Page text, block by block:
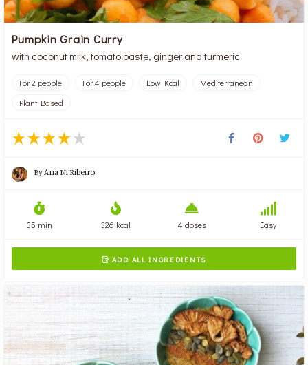
Pumpkin Grain Curry
with coconut milk, tomato paste, ginger and turmeric
For 2 people For 4 people Low Kcal
Mediterranean
Plant Based
ByAna Ni Ribeiro
35 min 326 kcal 4 doses Easy
 ADD ALL INGREDIENTS